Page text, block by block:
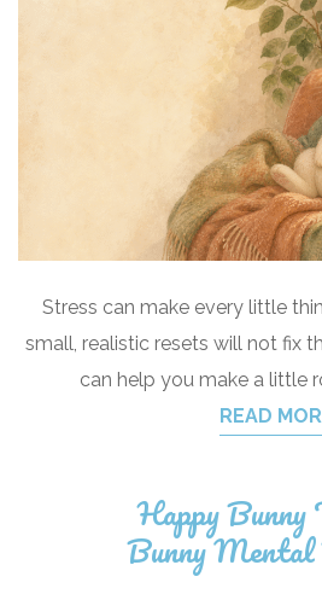
Stress can make every little
small, realistic resets will not fix
can help you make a little
READ
Happy Bunny
Bunny